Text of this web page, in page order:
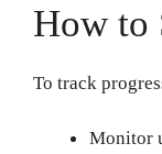
How to
To track
Monitor